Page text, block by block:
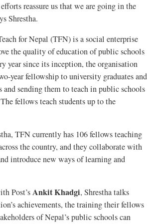
reassure us that we are going in the
Shrestha.
for Nepal (TFN) is a social enterprise
the quality of education of public schools
year since its inception, the organisation
year fellowship to university graduates and
and sending them to teach in public schools
fellows teach students up to the
TFN currently has 106 fellows teaching
the country, and they collaborate with
introduce new ways of learning and
Post’sAnkit Khadgi, Shrestha talks
achievements, the training their fellows
of Nepal’s public schools can